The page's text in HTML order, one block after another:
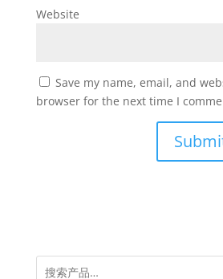
Website
Save my name, email, and
browser for the next time I